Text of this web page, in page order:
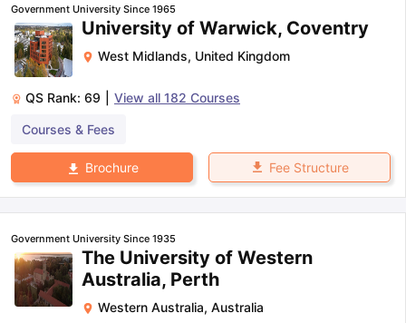
Government University Since 1965
University of Warwick, Coventry
West Midlands, United Kingdom
QS Rank: 69 View all 182 Courses
Courses & Fees
Brochure Fee Structure
Government University Since 1935
The University of Western
Australia, Perth
Western Australia, Australia